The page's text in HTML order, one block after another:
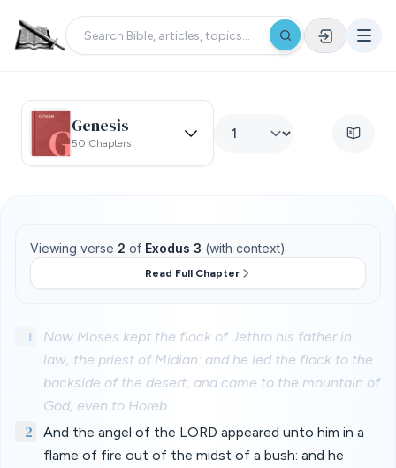
Genesis
50 Chapters
Viewing verse 2 of Exodus 3 (with context)
Read Full Chapter
1
Now Moses kept the flock of Jethro his father in
law, the priest of Midian: and he led the flock to the
backside of the desert, and came to the mountain of
God, even to Horeb.
2
And the angel of the LORD appeared unto him in a
flame of fire out of the midst of a bush: and he